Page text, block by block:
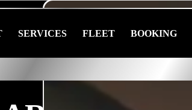
SERVICES FLEET BOOKING